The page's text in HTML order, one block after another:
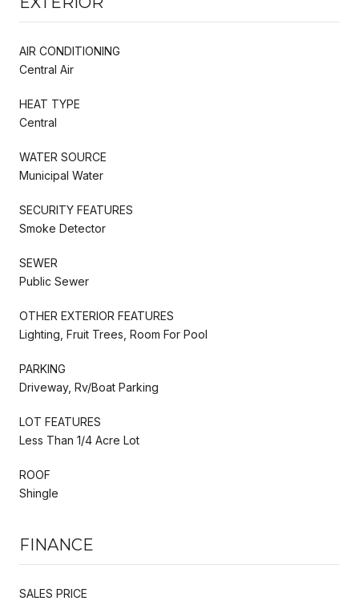
AIR CONDITIONING
Central Air
HEAT TYPE
Central
WATER SOURCE
Municipal Water
SECURITY FEATURES
Smoke Detector
SEWER
Public Sewer
OTHER EXTERIOR FEATURES
Lighting, Fruit Trees, Room For Pool
PARKING
Driveway, Rv/Boat Parking
LOT FEATURES
Less Than 1/4 Acre Lot
ROOF
Shingle
FINANCE
SALES PRICE